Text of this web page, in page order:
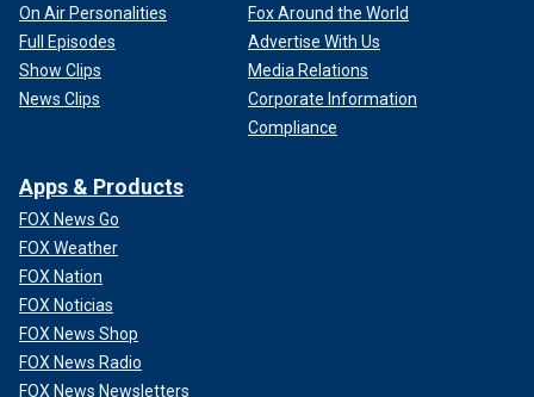
On Air Personalities
Full Episodes
Show Clips
News Clips
Fox Around the World
Advertise With Us
Media Relations
Corporate Information
Compliance
Apps & Products
FOX News Go
FOX Weather
FOX Nation
FOX Noticias
FOX News Shop
FOX News Radio
FOX News Newsletters